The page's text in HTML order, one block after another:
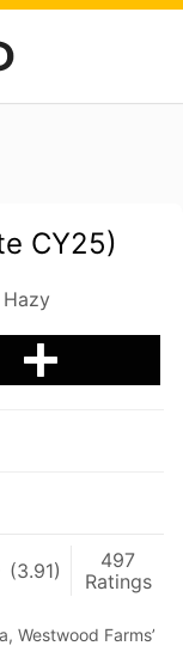
CY25)
(3.91)
497
Ratings
Westwood Farms’